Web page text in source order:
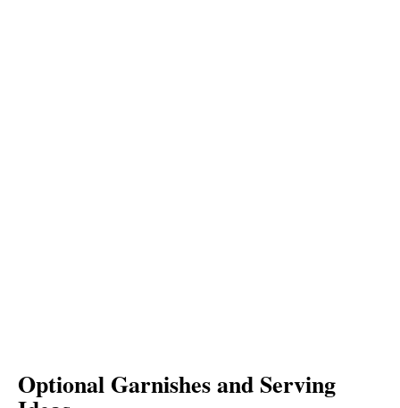
Optional Garnishes and Serving